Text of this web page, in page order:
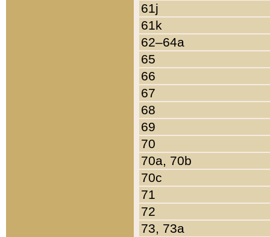
61j
61k
62–64a
65
66
67
68
69
70
70a, 70b
70c
71
72
73, 73a